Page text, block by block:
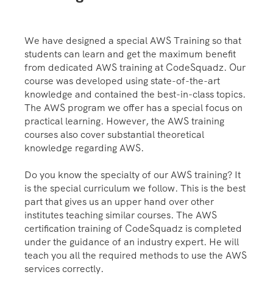
We have designed a special AWS Training so that
students can learn and get the maximum benefit
from dedicated AWS training at CodeSquadz. Our
course was developed using state-of-the-art
knowledge and contained the best-in-class topics.
The AWS program we offer has a special focus on
practical learning. However, the AWS training
courses also cover substantial theoretical
knowledge regarding AWS.
Do you know the specialty of our AWS training? It
is the special curriculum we follow. This is the best
part that gives us an upper hand over other
institutes teaching similar courses. The AWS
certification training of CodeSquadz is completed
under the guidance of an industry expert. He will
teach you all the required methods to use the AWS
services correctly.